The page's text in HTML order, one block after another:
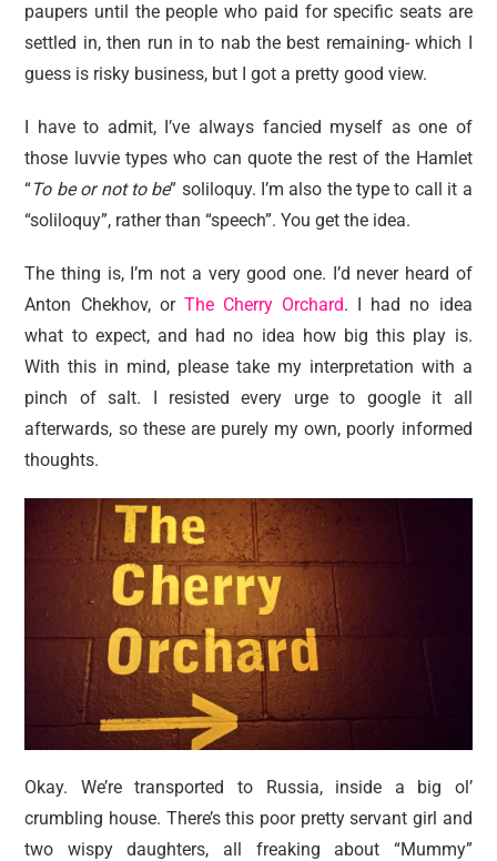
paupers until the people who paid for specific seats are
settled in, then run in to nab the best remaining- which I
guess is risky business, but I got a pretty good view.
I have to admit, I’ve always fancied myself as one of
those luvvie types who can quote the rest of the Hamlet
“To be or not to be” soliloquy. I’m also the type to call it a
“soliloquy”, rather than “speech”. You get the idea.
The thing is, I’m not a very good one. I’d never heard of
Anton Chekhov, or The Cherry Orchard. I had no idea
what to expect, and had no idea how big this play is.
With this in mind, please take my interpretation with a
pinch of salt. I resisted every urge to google it all
afterwards, so these are purely my own, poorly informed
thoughts.
Okay. We’re transported to Russia, inside a big ol’
crumbling house. There’s this poor pretty servant girl and
two wispy daughters, all freaking about “Mummy”